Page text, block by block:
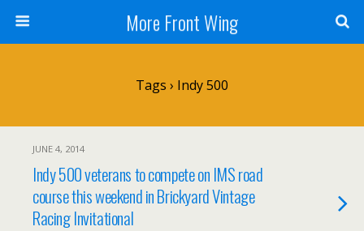
More Front Wing
Tags › Indy 500
JUNE 4, 2014
Indy 500 veterans to compete on IMS road
course this weekend in Brickyard Vintage
Racing Invitational